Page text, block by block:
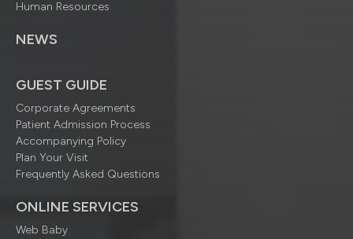
Human Resources
NEWS
GUEST GUIDE
Corporate Agreements
Patient Admission Process
Accompanying Policy
Plan Your Visit
Frequently Asked Questions
ONLINE SERVICES
Web Baby